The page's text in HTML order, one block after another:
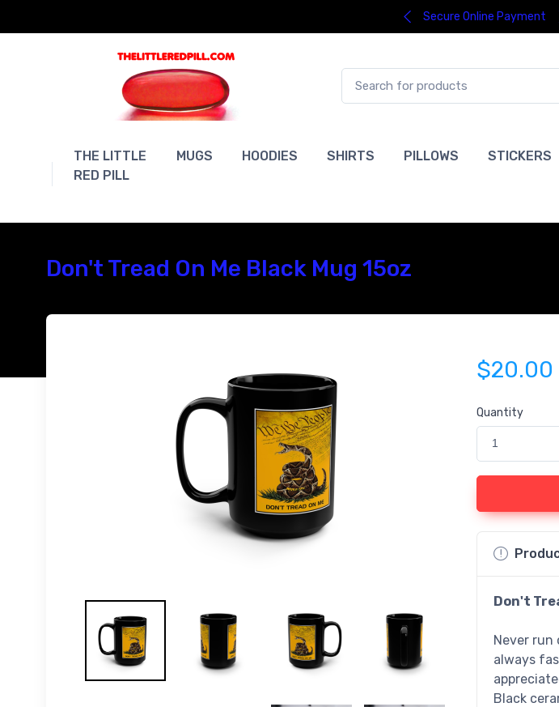
Secure Online Payment
THE LITTLE
RED PILL
MUGS HOODIES SHIRTS PILLOWS STICKERS
Don't Tread On Me Black Mug 15oz
$20.00
Quantity
1
Don't
Never
always
Black